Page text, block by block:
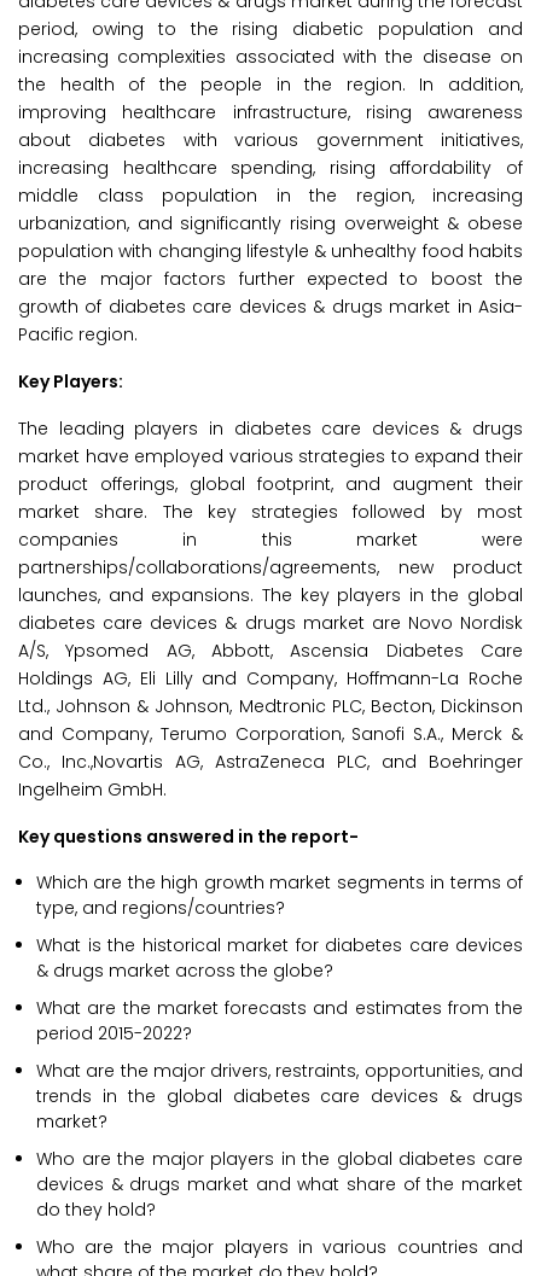
period, owing to the rising diabetic population and
increasing complexities associated with the disease on
the health of the people in the region. In addition,
improving healthcare infrastructure, rising awareness
about diabetes with various government initiatives,
increasing healthcare spending, rising affordability of
middle class population in the region, increasing
urbanization, and significantly rising overweight & obese
population with changing lifestyle & unhealthy food habits
are the major factors further expected to boost the
growth of diabetes care devices & drugs market in Asia-
Pacific region.
Key Players:
The leading players in diabetes care devices & drugs
market have employed various strategies to expand their
product offerings, global footprint, and augment their
market share. The key strategies followed by most
companies in this market were
partnerships/collaborations/agreements, new product
launches, and expansions. The key players in the global
diabetes care devices & drugs market are Novo Nordisk
A/S, Ypsomed AG, Abbott, Ascensia Diabetes Care
Holdings AG, Eli Lilly and Company, Hoffmann-La Roche
Ltd., Johnson & Johnson, Medtronic PLC, Becton, Dickinson
and Company, Terumo Corporation, Sanofi S.A., Merck &
Co., Inc.,Novartis AG, AstraZeneca PLC, and Boehringer
Ingelheim GmbH.
Key questions answered in the report-
Which are the high growth market segments in terms of
type, and regions/countries?
What is the historical market for diabetes care devices
& drugs market across the globe?
What are the market forecasts and estimates from the
period 2015-2022?
What are the major drivers, restraints, opportunities, and
trends in the global diabetes care devices & drugs
market?
Who are the major players in the global diabetes care
devices & drugs market and what share of the market
do they hold?
Who are the major players in various countries and